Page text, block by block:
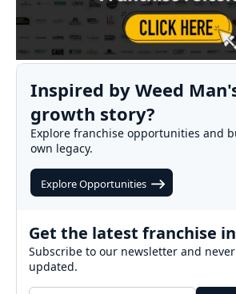
Inspired by Weed
growth story?
Explore franchise opportunities and
own legacy.
Explore Opportunities
Get the latest franchise
Subscribe to our newsletter and
updated.